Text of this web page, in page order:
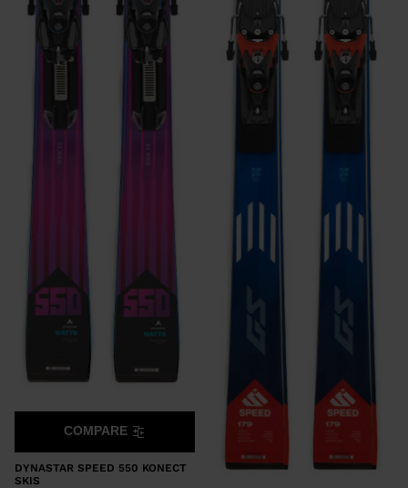
DYNASTAR SPEED 550 KONECT
SKIS
COMPARE